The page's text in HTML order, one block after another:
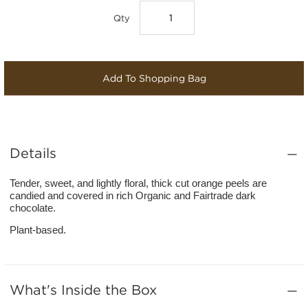
Qty
Add To Shopping Bag
Details
Tender, sweet, and lightly floral, thick cut orange peels are
candied and covered in rich Organic and Fairtrade dark
chocolate.
Plant-based.
What's Inside the Box